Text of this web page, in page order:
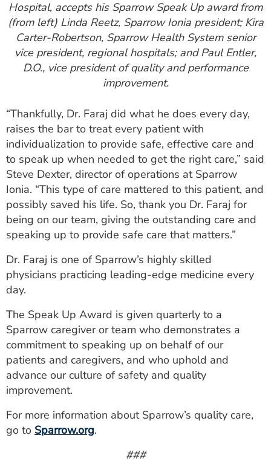
Hospital, accepts his Sparrow Speak Up award from
(from left) Linda Reetz, Sparrow Ionia president; Kira
Carter-Robertson, Sparrow Health System senior
vice president, regional hospitals; and Paul Entler,
D.O., vice president of quality and performance
improvement.
“Thankfully, Dr. Faraj did what he does every day,
raises the bar to treat every patient with
individualization to provide safe, effective care and
to speak up when needed to get the right care,” said
Steve Dexter, director of operations at Sparrow
Ionia. “This type of care mattered to this patient, and
possibly saved his life. So, thank you Dr. Faraj for
being on our team, giving the outstanding care and
speaking up to provide safe care that matters.”
Dr. Faraj is one of Sparrow’s highly skilled
physicians practicing leading-edge medicine every
day.
The Speak Up Award is given quarterly to a
Sparrow caregiver or team who demonstrates a
commitment to speaking up on behalf of our
patients and caregivers, and who uphold and
advance our culture of safety and quality
improvement.
For more information about Sparrow’s quality care,
go to Sparrow.org.
###